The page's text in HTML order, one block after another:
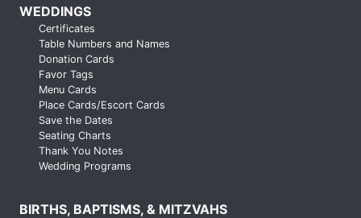
WEDDINGS
Certificates
Table Numbers and Names
Donation Cards
Favor Tags
Menu Cards
Place Cards/Escort Cards
Save the Dates
Seating Charts
Thank You Notes
Wedding Programs
BIRTHS, BAPTISMS, & MITZVAHS